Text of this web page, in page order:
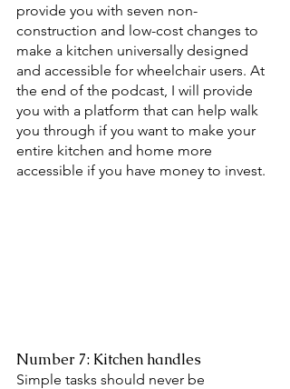
provide you with seven non-
construction and low-cost changes to
make a kitchen universally designed
and accessible for wheelchair users. At
the end of the podcast, I will provide
you with a platform that can help walk
you through if you want to make your
entire kitchen and home more
accessible if you have money to invest.
Number 7: Kitchen handles
Simple tasks should never be